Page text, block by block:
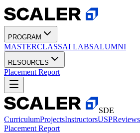
PROGRAM
MASTERCLASSAI LABSALUMNI
RESOURCES
Placement Report
SDE
CurriculumProjectsInstructorsUSPReviews
Placement Report